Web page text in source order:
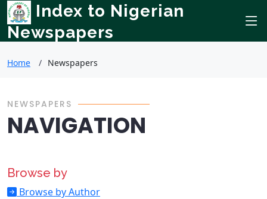
Index to Nigerian
Newspapers
Home Newspapers
NEWSPAPERS
NAVIGATION
Browse by
Browse by Author